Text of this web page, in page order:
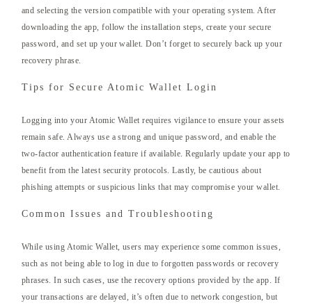
and selecting the version compatible with your operating system. After
downloading the app, follow the installation steps, create your secure
password, and set up your wallet. Don’t forget to securely back up your
recovery phrase.
Tips for Secure Atomic Wallet Login
Logging into your Atomic Wallet requires vigilance to ensure your assets
remain safe. Always use a strong and unique password, and enable the
two-factor authentication feature if available. Regularly update your app to
benefit from the latest security protocols. Lastly, be cautious about
phishing attempts or suspicious links that may compromise your wallet.
Common Issues and Troubleshooting
While using Atomic Wallet, users may experience some common issues,
such as not being able to log in due to forgotten passwords or recovery
phrases. In such cases, use the recovery options provided by the app. If
your transactions are delayed, it’s often due to network congestion, but